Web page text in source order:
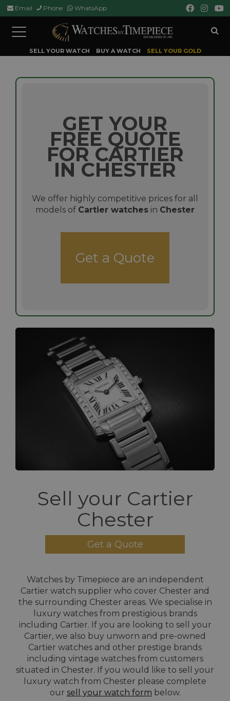
Email Phone WhatsApp
Toggle
navigation
SELL YOUR WATCH BUY A WATCH SELL YOUR GOLD
GET YOUR
FREE QUOTE
FOR CARTIER
IN CHESTER
We offer highly competitive prices for all
models of Cartier watches in Chester
Get a Quote
Sell your Cartier
Chester
Get a Quote
Watches by Timepiece are an independent
Cartier watch supplier who cover Chester and
the surrounding Chester areas. We specialise in
luxury watches from prestigious brands
including Cartier. If you are looking to sell your
Cartier, we also buy unworn and pre-owned
Cartier watches and other prestige brands
including vintage watches from customers
situated in Chester. If you would like to sell your
luxury watch from Chester please complete
our sell your watch form below.